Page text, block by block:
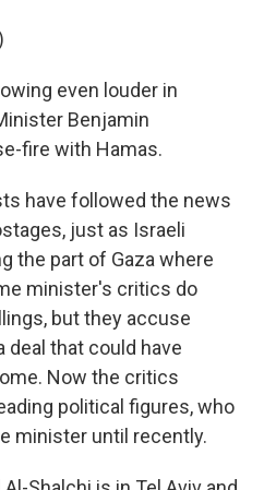
even louder in
Benjamin
fire with Hamas.
have followed the news
just as Israeli
the part of Gaza where
minister's critics do
but they accuse
deal that could have
Now the critics
political figures, who
minister until recently.